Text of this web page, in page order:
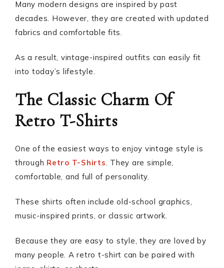
Many modern designs are inspired by past
decades. However, they are created with updated
fabrics and comfortable fits.
As a result, vintage-inspired outfits can easily fit
into today’s lifestyle.
The Classic Charm Of
Retro T-Shirts
One of the easiest ways to enjoy vintage style is
through Retro T-Shirts. They are simple,
comfortable, and full of personality.
These shirts often include old-school graphics,
music-inspired prints, or classic artwork.
Because they are easy to style, they are loved by
many people. A retro t-shirt can be paired with